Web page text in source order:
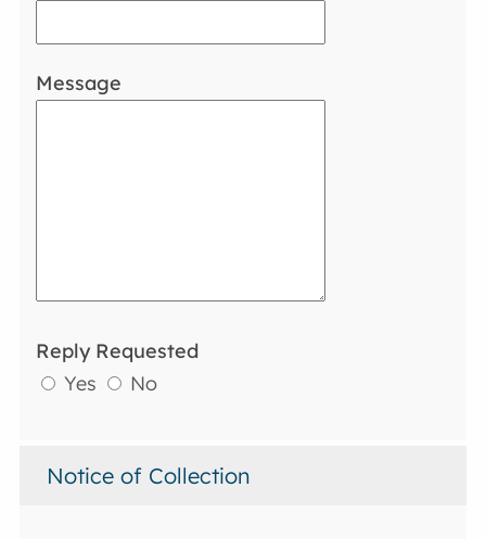
Message
Reply Requested
Yes
No
Notice of Collection